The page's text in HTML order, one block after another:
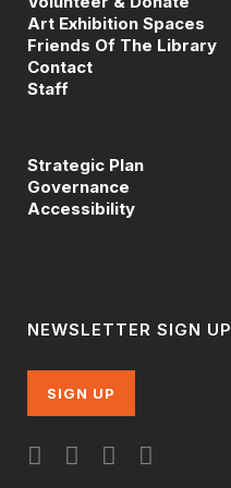
Art Exhibition Spaces
Friends Of The Library
Contact
Staff
Strategic Plan
Governance
Accessibility
NEWSLETTER SIGN UP
SIGN UP